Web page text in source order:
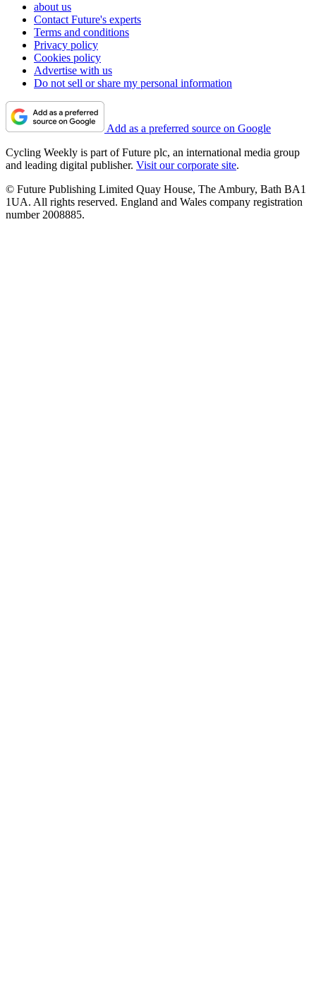
about us
Contact Future's experts
Terms and conditions
Privacy policy
Cookies policy
Advertise with us
Do not sell or share my personal information
Add as a preferred source on Google
Cycling Weekly is part of Future plc, an international media group
and leading digital publisher. Visit our corporate site.
© Future Publishing Limited Quay House, The Ambury, Bath BA1
1UA. All rights reserved. England and Wales company registration
number 2008885.